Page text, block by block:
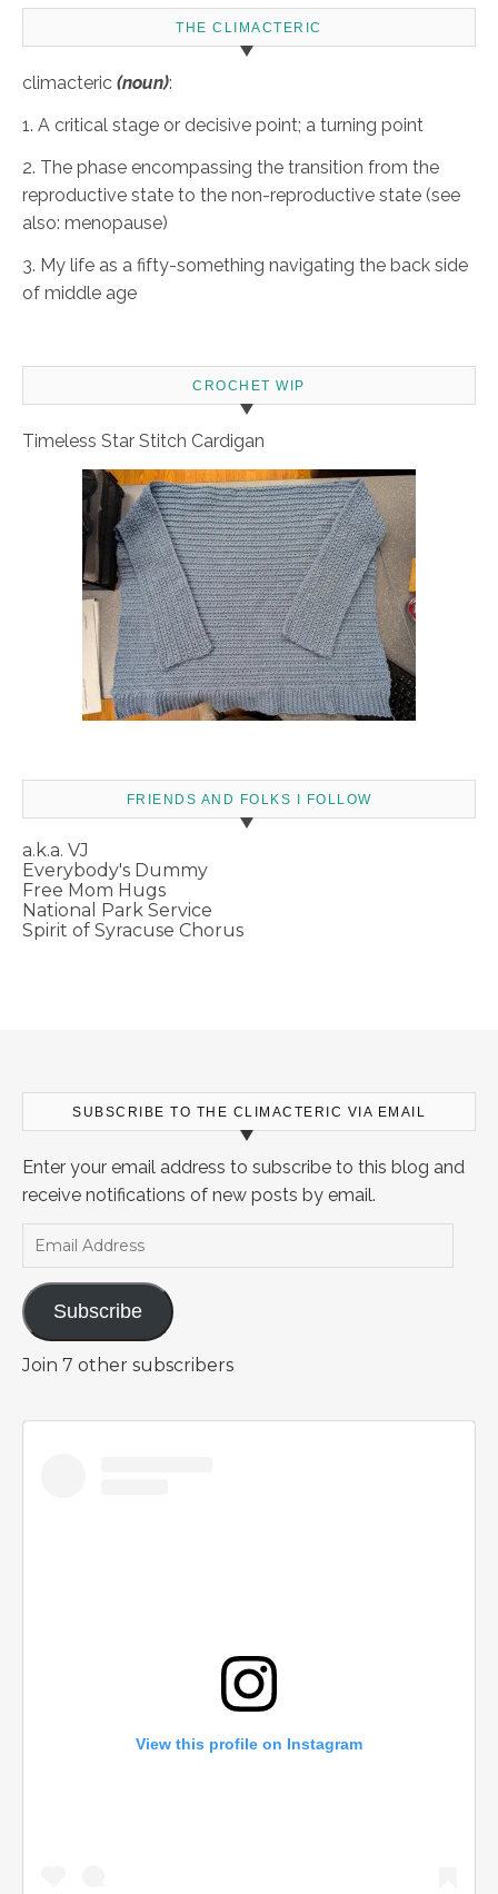
THE CLIMACTERIC
climacteric (noun):
1. A critical stage or decisive point; a turning point
2. The phase encompassing the transition from the
reproductive state to the non-reproductive state (see
also: menopause)
3. My life as a fifty-something navigating the back side
of middle age
CROCHET WIP
Timeless Star Stitch Cardigan
FRIENDS AND FOLKS I FOLLOW
a.k.a. VJ
Everybody's Dummy
Free Mom Hugs
National Park Service
Spirit of Syracuse Chorus
SUBSCRIBE TO THE CLIMACTERIC VIA EMAIL
Enter your email address to subscribe to this blog and
receive notifications of new posts by email.
Email Address
Subscribe
Join 7 other subscribers
View this profile on Instagram